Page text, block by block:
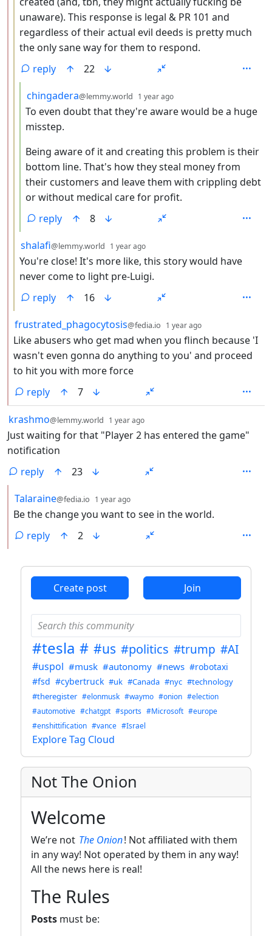
unaware). This response is legal & PR 101 and
regardless of their actual evil deeds is pretty much
the only sane way for them to respond.
reply
22
by
chingadera@lemmy.world 1 year ago
To even doubt that they're aware would be a huge
misstep.
Being aware of it and creating this problem is their
bottom line. That's how they steal money from
their customers and leave them with crippling debt
or without medical care for profit.
reply
8
by
shalafi@lemmy.world 1 year ago
You're close! It's more like, this story would have
never come to light pre-Luigi.
reply
16
by
frustrated_phagocytosis@fedia.io 1 year ago
Like abusers who get mad when you flinch because 'I
wasn't even gonna do anything to you' and proceed
to hit you with more force
reply
7
by
krashmo@lemmy.world 1 year ago
Just waiting for that "Player 2 has entered the game"
notification
reply
23
by
Talaraine@fedia.io 1 year ago
Be the change you want to see in the world.
reply
2
Create post Join
#tesla # #us #politics #trump #AI
#uspol #musk #autonomy #news #robotaxi
#fsd #cybertruck #uk #Canada #nyc #technology
#theregister #elonmusk #waymo #onion #election
#automotive #chatgpt #sports #Microsoft #europe
#enshittification #vance #Israel
Explore Tag Cloud
Not The Onion
Welcome
We’re not The Onion! Not affiliated with them
in any way! Not operated by them in any way!
All the news here is real!
The Rules
Posts must be: